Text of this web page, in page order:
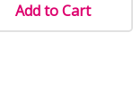
Add to Cart